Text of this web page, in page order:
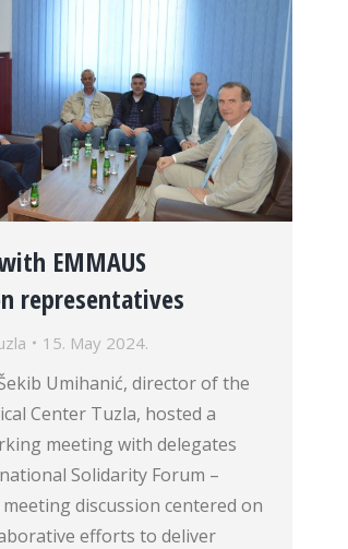
EMMAUS
representatives
15. May 2024.
Umihanić, director of the
Center Tuzla, hosted a
meeting with delegates
Solidarity Forum –
meeting discussion centered on
efforts to deliver